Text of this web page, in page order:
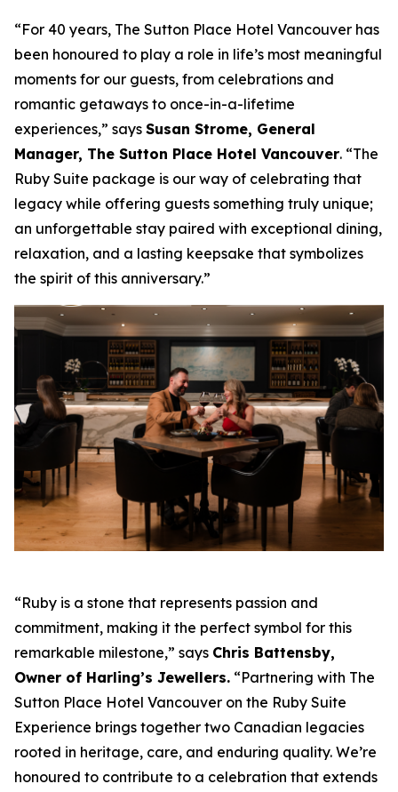
“For 40 years, The Sutton Place Hotel Vancouver has
been honoured to play a role in life’s most meaningful
moments for our guests, from celebrations and
romantic getaways to once-in-a-lifetime
experiences,” says Susan Strome, General
Manager, The Sutton Place Hotel Vancouver. “The
Ruby Suite package is our way of celebrating that
legacy while offering guests something truly unique;
an unforgettable stay paired with exceptional dining,
relaxation, and a lasting keepsake that symbolizes
the spirit of this anniversary.”
“Ruby is a stone that represents passion and
commitment, making it the perfect symbol for this
remarkable milestone,” says Chris Battensby,
Owner of Harling’s Jewellers. “Partnering with The
Sutton Place Hotel Vancouver on the Ruby Suite
Experience brings together two Canadian legacies
rooted in heritage, care, and enduring quality. We’re
honoured to contribute to a celebration that extends